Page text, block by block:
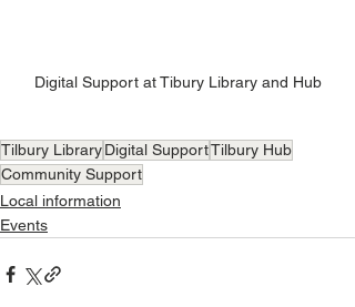
Digital Support at Tibury Library and Hub
Tilbury LibraryDigital SupportTilbury Hub
Community Support
Local information
Events